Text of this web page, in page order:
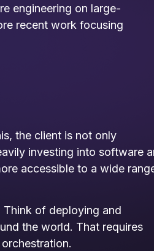
engineering on large-
recent work focusing
the client is not only
investing into software
accessible to a wide
Think of deploying and
the world. That requires